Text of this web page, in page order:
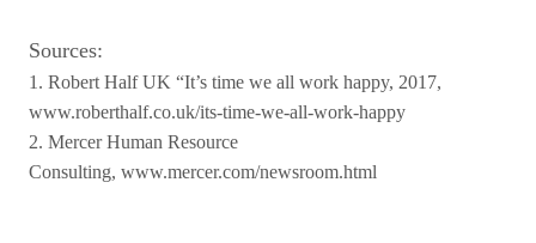
Sources:
1. Robert Half UK “It’s time we all work happy, 2017,
www.roberthalf.co.uk/its-time-we-all-work-happy
2. Mercer Human Resource
Consulting, www.mercer.com/newsroom.html